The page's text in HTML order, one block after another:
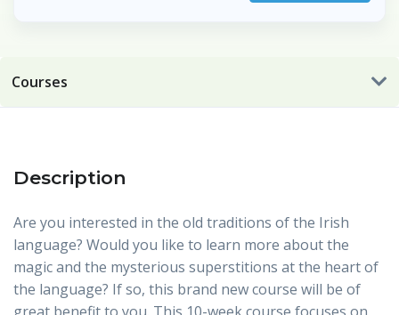
Courses
Description
Are you interested in the old traditions of the Irish
language? Would you like to learn more about the
magic and the mysterious superstitions at the heart of
the language? If so, this brand new course will be of